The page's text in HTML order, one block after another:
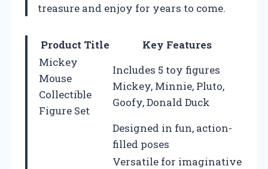
treasure and enjoy for years to come.
Product Title
Key Features
Mickey
Mouse
Collectible
Figure Set
Includes 5 toy figures
Mickey, Minnie, Pluto,
Goofy, Donald Duck
Designed in fun, action-
filled poses
Versatile for imaginative